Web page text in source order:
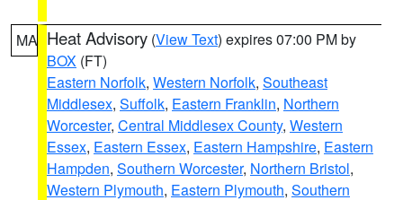
MA Heat Advisory (View Text) expires 07:00 PM by
BOX (FT)
Eastern Norfolk, Western Norfolk, Southeast
Middlesex, Suffolk, Eastern Franklin, Northern
Worcester, Central Middlesex County, Western
Essex, Eastern Essex, Eastern Hampshire, Eastern
Hampden, Southern Worcester, Northern Bristol,
Western Plymouth, Eastern Plymouth, Southern